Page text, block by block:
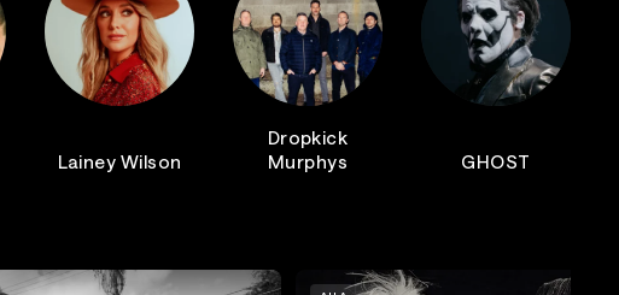
Lainey Wilson
Dropkick
Murphys
GHOST